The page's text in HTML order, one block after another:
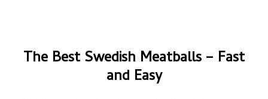
The Best Swedish Meatballs – Fast
and Easy